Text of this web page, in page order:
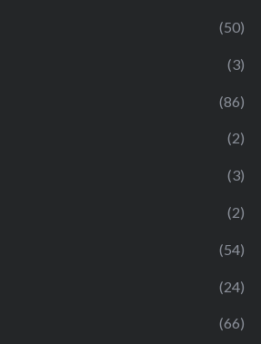
(50)
(3)
(86)
(2)
(3)
(2)
(54)
(24)
(66)